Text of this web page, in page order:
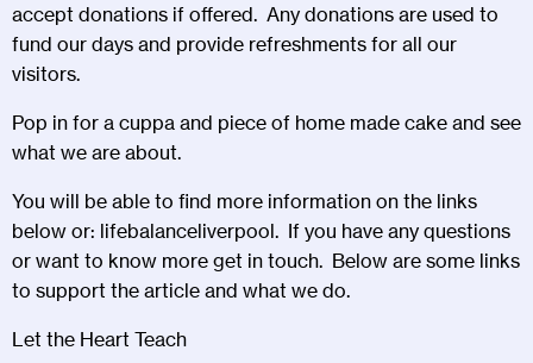
accept donations if offered. Any donations are used to
fund our days and provide refreshments for all our
visitors.
Pop in for a cuppa and piece of home made cake and see
what we are about.
You will be able to find more information on the links
below or: lifebalanceliverpool. If you have any questions
or want to know more get in touch. Below are some links
to support the article and what we do.
Let the Heart Teach